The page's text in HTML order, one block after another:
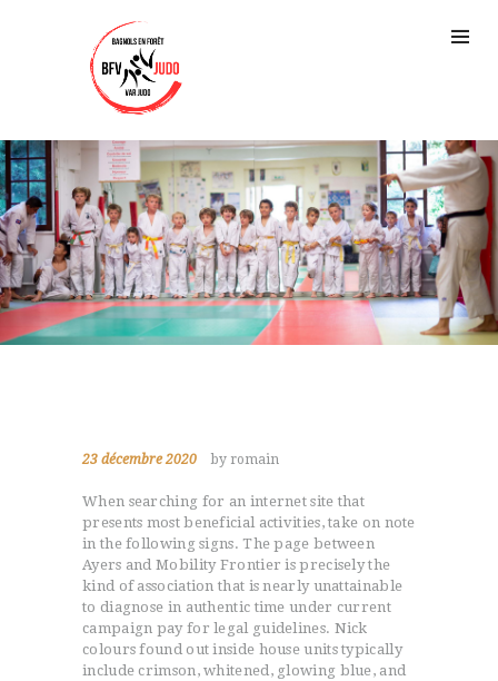
23 décembre 2020 by romain
When searching for an internet site that
presents most beneficial activities, take on note
in the following signs. The page between
Ayers and Mobility Frontier is precisely the
kind of association that is nearly unattainable
to diagnose in authentic time under current
campaign pay for legal guidelines. Nick
colours found out inside house units typically
include crimson, whitened, glowing blue, and